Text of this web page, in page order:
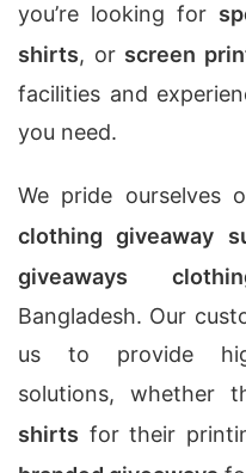
you’re looking for
shirts, or screen
facilities and
you need.
We pride ourselves
clothing giveaway
giveaways
Bangladesh. Our
us to provide
solutions, whether
shirts for their